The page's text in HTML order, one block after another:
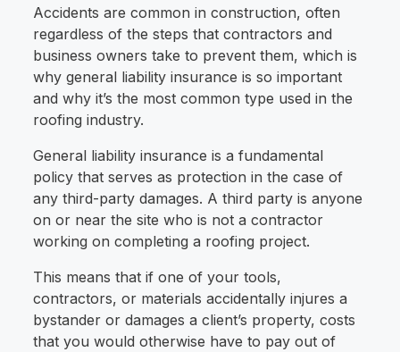
Accidents are common in construction, often
regardless of the steps that contractors and
business owners take to prevent them, which is
why general liability insurance is so important
and why it’s the most common type used in the
roofing industry.
General liability insurance is a fundamental
policy that serves as protection in the case of
any third-party damages. A third party is anyone
on or near the site who is not a contractor
working on completing a roofing project.
This means that if one of your tools,
contractors, or materials accidentally injures a
bystander or damages a client’s property, costs
that you would otherwise have to pay out of